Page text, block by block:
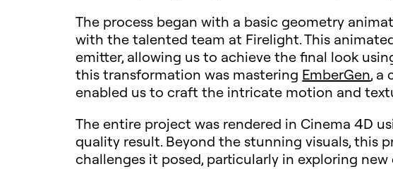
The process began with a basic geometry
with the talented team at Firelight. This
emitter, allowing us to achieve the final look
this transformation was mastering EmberGen, a
enabled us to craft the intricate motion and
The entire project was rendered in Cinema 4D
quality result. Beyond the stunning visuals, this
challenges it posed, particularly in exploring